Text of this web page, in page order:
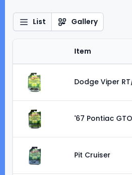
List Gallery
Item
Dodge Viper
'67 Pontiac GTO
Pit Cruiser